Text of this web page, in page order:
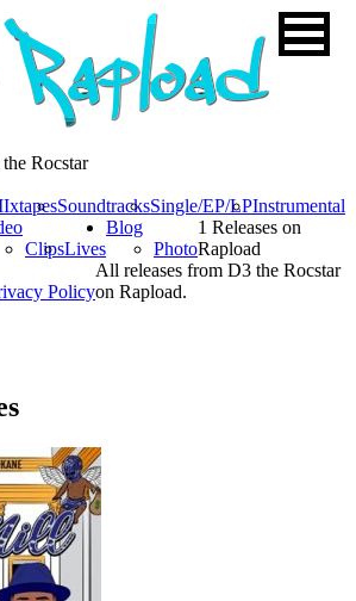
SoundtracksSingle/EP/LPInstrumental
ClipsLives
Blog
Photo
Policy
Rocstar
1 Releases on
Rapload
All releases from D3 the Rocstar
on Rapload.